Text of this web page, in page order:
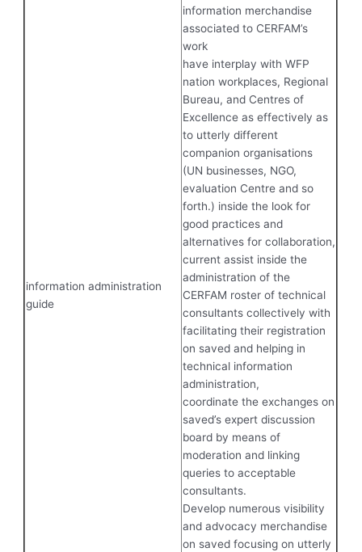
information administration
guide
information merchandise
associated to CERFAM’s
work
have interplay with WFP
nation workplaces, Regional
Bureau, and Centres of
Excellence as effectively as
to utterly different
companion organisations
(UN businesses, NGO,
evaluation Centre and so
forth.) inside the look for
good practices and
alternatives for collaboration,
current assist inside the
administration of the
CERFAM roster of technical
consultants collectively with
facilitating their registration
on saved and helping in
technical information
administration,
coordinate the exchanges on
saved’s expert discussion
board by means of
moderation and linking
queries to acceptable
consultants.
Develop numerous visibility
and advocacy merchandise
on saved focusing on utterly